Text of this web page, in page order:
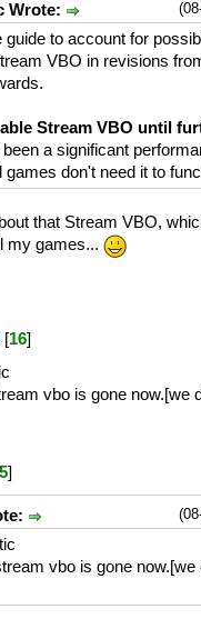
Wrote:
guide to account for
VBO in revisions
Stream VBO until
a significant
games don't need it to
that Stream VBO,
my games...
[16]
vbo is gone now.[we
]
vbo is gone now.[we